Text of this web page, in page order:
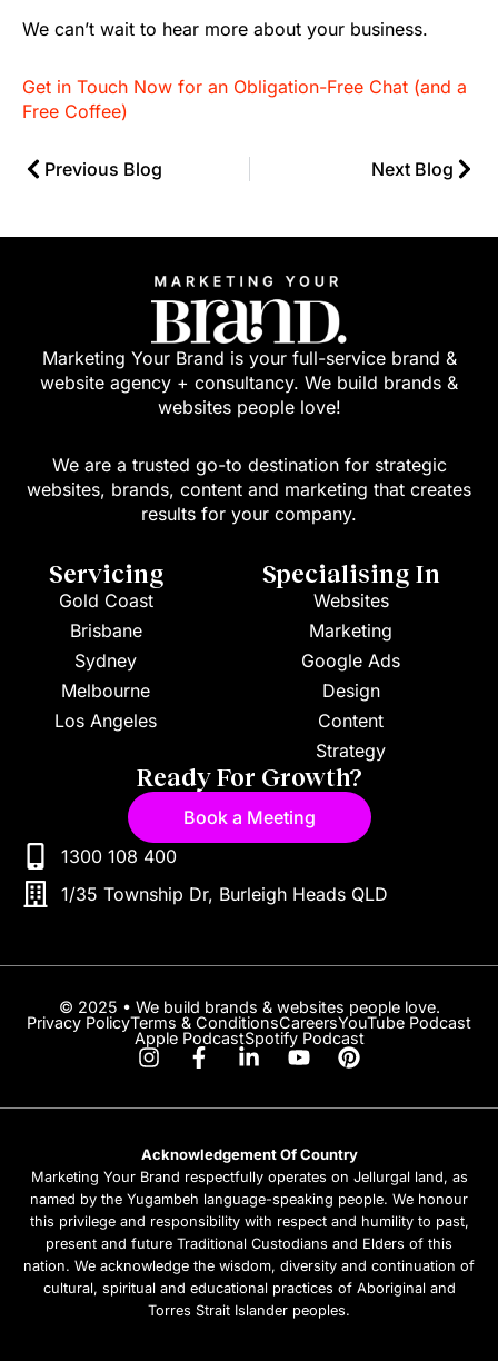
We can’t wait to hear more about your business.
Get in Touch Now for an Obligation-Free Chat (and a
Free Coffee)
Previous Blog Next Blog
Marketing Your Brand is your full-service brand &
website agency + consultancy. We build brands &
websites people love!
We are a trusted go-to destination for strategic
websites, brands, content and marketing that creates
results for your company.
Servicing
Gold Coast
Brisbane
Sydney
Melbourne
Los Angeles
Specialising In
Websites
Marketing
Google Ads
Design
Content
Strategy
Ready For Growth?
Book a Meeting
1300 108 400
1/35 Township Dr, Burleigh Heads QLD
© 2025 • We build brands & websites people love.
Privacy PolicyTerms & ConditionsCareersYouTube Podcast
Apple PodcastSpotify Podcast
Acknowledgement Of Country
Marketing Your Brand respectfully operates on Jellurgal land, as
named by the Yugambeh language-speaking people. We honour
this privilege and responsibility with respect and humility to past,
present and future Traditional Custodians and Elders of this
nation. We acknowledge the wisdom, diversity and continuation of
cultural, spiritual and educational practices of Aboriginal and
Torres Strait Islander peoples.